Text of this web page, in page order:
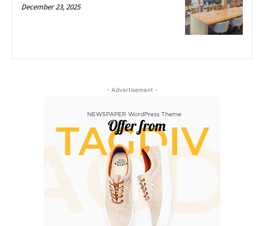
December 23, 2025
- Advertisement -